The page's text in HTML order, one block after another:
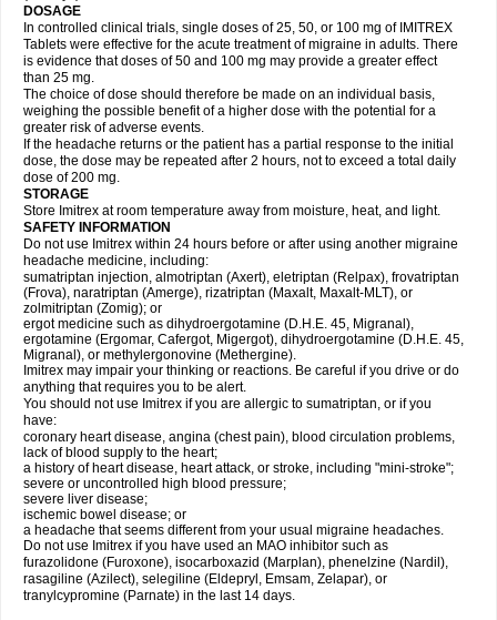
DOSAGE
In controlled clinical trials, single doses of 25, 50, or 100 mg of IMITREX
Tablets were effective for the acute treatment of migraine in adults. There
is evidence that doses of 50 and 100 mg may provide a greater effect
than 25 mg.
The choice of dose should therefore be made on an individual basis,
weighing the possible benefit of a higher dose with the potential for a
greater risk of adverse events.
If the headache returns or the patient has a partial response to the initial
dose, the dose may be repeated after 2 hours, not to exceed a total daily
dose of 200 mg.
STORAGE
Store Imitrex at room temperature away from moisture, heat, and light.
SAFETY INFORMATION
Do not use Imitrex within 24 hours before or after using another migraine
headache medicine, including:
sumatriptan injection, almotriptan (Axert), eletriptan (Relpax), frovatriptan
(Frova), naratriptan (Amerge), rizatriptan (Maxalt, Maxalt-MLT), or
zolmitriptan (Zomig); or
ergot medicine such as dihydroergotamine (D.H.E. 45, Migranal),
ergotamine (Ergomar, Cafergot, Migergot), dihydroergotamine (D.H.E. 45,
Migranal), or methylergonovine (Methergine).
Imitrex may impair your thinking or reactions. Be careful if you drive or do
anything that requires you to be alert.
You should not use Imitrex if you are allergic to sumatriptan, or if you
have:
coronary heart disease, angina (chest pain), blood circulation problems,
lack of blood supply to the heart;
a history of heart disease, heart attack, or stroke, including "mini-stroke";
severe or uncontrolled high blood pressure;
severe liver disease;
ischemic bowel disease; or
a headache that seems different from your usual migraine headaches.
Do not use Imitrex if you have used an MAO inhibitor such as
furazolidone (Furoxone), isocarboxazid (Marplan), phenelzine (Nardil),
rasagiline (Azilect), selegiline (Eldepryl, Emsam, Zelapar), or
tranylcypromine (Parnate) in the last 14 days.